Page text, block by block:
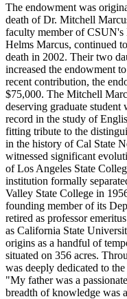
The endowment was
death of Dr. Mitchell
faculty member of
Helms Marcus, continued
death in 2002. Their two
increased the endowment
recent contribution, the
$75,000. The Mitchell
deserving graduate student
record in the study of
fitting tribute to the
in the history of Cal State
witnessed significant
of Los Angeles State
institution formally
Valley State College in
founding member of its
retired as professor
as California State
origins as a handful of
situated on 356 acres.
was deeply dedicated to
"My father was a
breadth of knowledge was